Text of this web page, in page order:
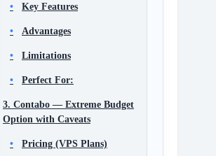
Key Features
Advantages
Limitations
Perfect For:
3. Contabo — Extreme Budget
Option with Caveats
Pricing (VPS Plans)